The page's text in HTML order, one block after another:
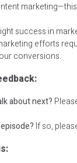
success in
efforts
conversions.
about next?
If so,